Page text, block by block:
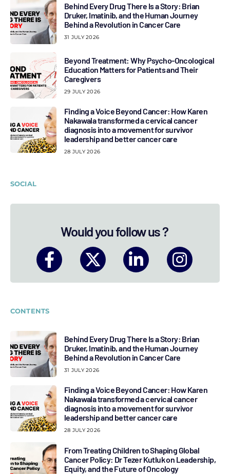
Behind Every Drug There Is a Story: Brian
Druker, Imatinib, and the Human Journey
Behind a Revolution in Cancer Care
31 JULY 2026
Beyond Treatment: Why Psycho-Oncological
Education Matters for Patients and Their
Caregivers
29 JULY 2026
Finding a Voice Beyond Cancer: How Karen
Nakawala transformed a cervical cancer
diagnosis into a movement for survivor
leadership and better cancer care
28 JULY 2026
SOCIAL
Would you follow us ?
CONTENTS
Behind Every Drug There Is a Story: Brian
Druker, Imatinib, and the Human Journey
Behind a Revolution in Cancer Care
31 JULY 2026
Finding a Voice Beyond Cancer: How Karen
Nakawala transformed a cervical cancer
diagnosis into a movement for survivor
leadership and better cancer care
28 JULY 2026
From Treating Children to Shaping Global
Cancer Policy: Dr Tezer Kutluk on Leadership,
Equity, and the Future of Oncology